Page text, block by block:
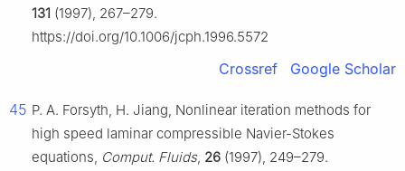
131 (1997), 267–279.
https://doi.org/10.1006/jcph.1996.5572
Crossref Google Scholar
45 P. A. Forsyth, H. Jiang, Nonlinear iteration methods for
high speed laminar compressible Navier-Stokes
equations, Comput. Fluids, 26 (1997), 249–279.